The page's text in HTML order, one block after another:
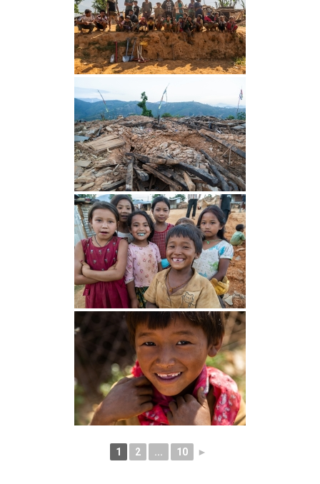
1 2 ... 10 ►